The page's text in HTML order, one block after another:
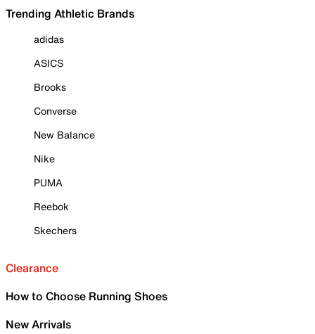
Trending Athletic Brands
adidas
ASICS
Brooks
Converse
New Balance
Nike
PUMA
Reebok
Skechers
Clearance
How to Choose Running Shoes
New Arrivals